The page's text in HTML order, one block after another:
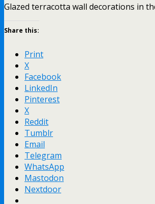
Glazed terracotta wall decorations in
Share this:
Print
X
Facebook
LinkedIn
Pinterest
X
Reddit
Tumblr
Email
Telegram
WhatsApp
Mastodon
Nextdoor